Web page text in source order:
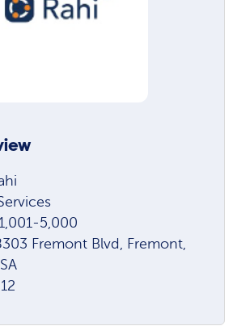
1,001-5,000
Fremont Blvd, Fremont,